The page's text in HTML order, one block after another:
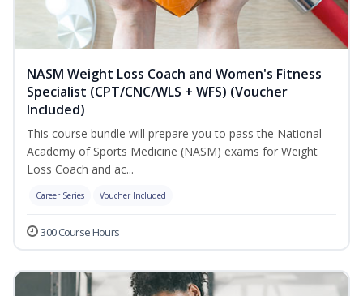
NASM Weight Loss Coach and Women's Fitness
Specialist (CPT/CNC/WLS + WFS) (Voucher
Included)
This course bundle will prepare you to pass the National
Academy of Sports Medicine (NASM) exams for Weight
Loss Coach and ac...
Career Series Voucher Included
300 Course Hours